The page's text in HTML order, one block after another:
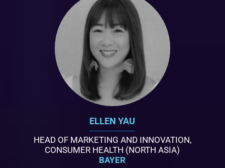
ELLEN YAU
HEAD OF MARKETING AND INNOVATION,
CONSUMER HEALTH (NORTH ASIA)
BAYER